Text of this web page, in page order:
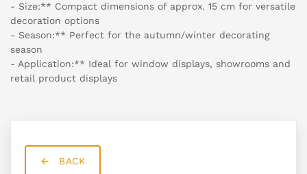
- Size:** Compact dimensions of approx. 15 cm for versatile
decoration options
- Season:** Perfect for the autumn/winter decorating
season
- Application:** Ideal for window displays, showrooms and
retail product displays
BACK